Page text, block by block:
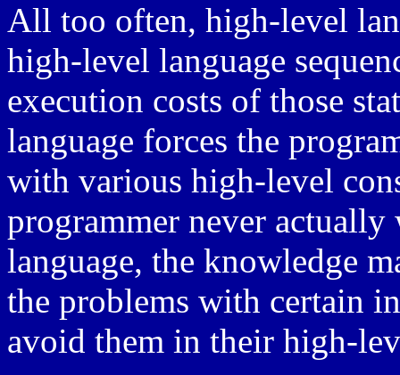
All too often, high-level
high-level language
execution costs of those
language forces the
with various high-level
programmer never
language, the knowledge
the problems with certain
avoid them in their high-